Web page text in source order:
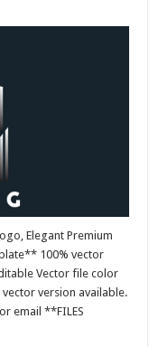
Elegant Premium
100% vector
Vector file color
vector version available.
email **FILES